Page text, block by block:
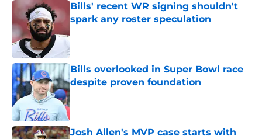
Bills' recent WR signing shouldn't
spark any roster speculation
Bills overlooked in Super Bowl race
despite proven foundation
Published by on Invalid Date
Josh Allen's MVP case starts with